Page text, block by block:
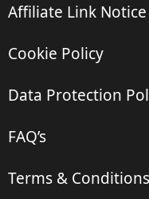
Affiliate Link Notice
Cookie Policy
Data Protection
FAQ’s
Terms & Conditions